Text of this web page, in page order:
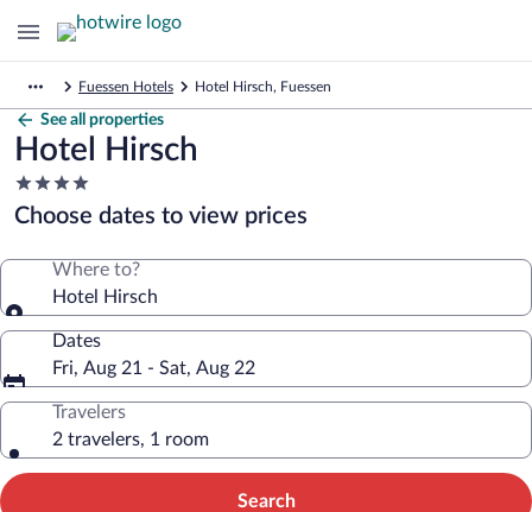
Fuessen Hotels Hotel Hirsch, Fuessen
See all properties
Hotel Hirsch
4.0
star
property
Choose dates to view prices
Where to?
Hotel Hirsch
Dates
Fri, Aug 21 - Sat, Aug 22
Travelers
2 travelers, 1 room
Search